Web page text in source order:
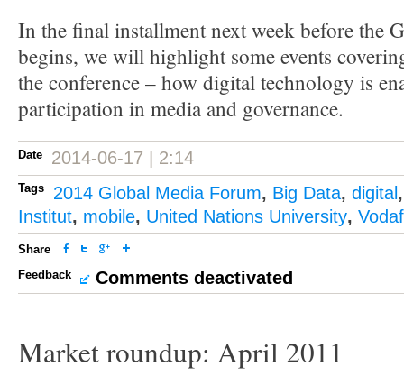
In the final installment next week before the
begins, we will highlight some events
the conference – how digital technology is
participation in media and governance.
Date 2014-06-17 | 2:14
Tags 2014 Global Media Forum, Big Data, digital
Institut, mobile, United Nations University,
Share
Feedback
Comments deactivated
Market roundup: April 2011